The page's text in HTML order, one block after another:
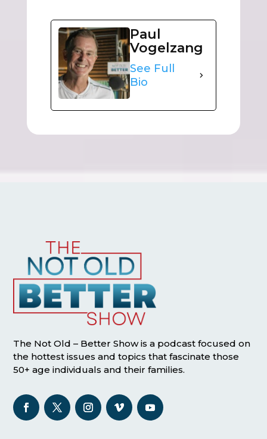
Paul
Vogelzang
See Full
Bio
The Not Old – Better Show is a podcast focused on
the hottest issues and topics that fascinate those
50+ age individuals and their families.